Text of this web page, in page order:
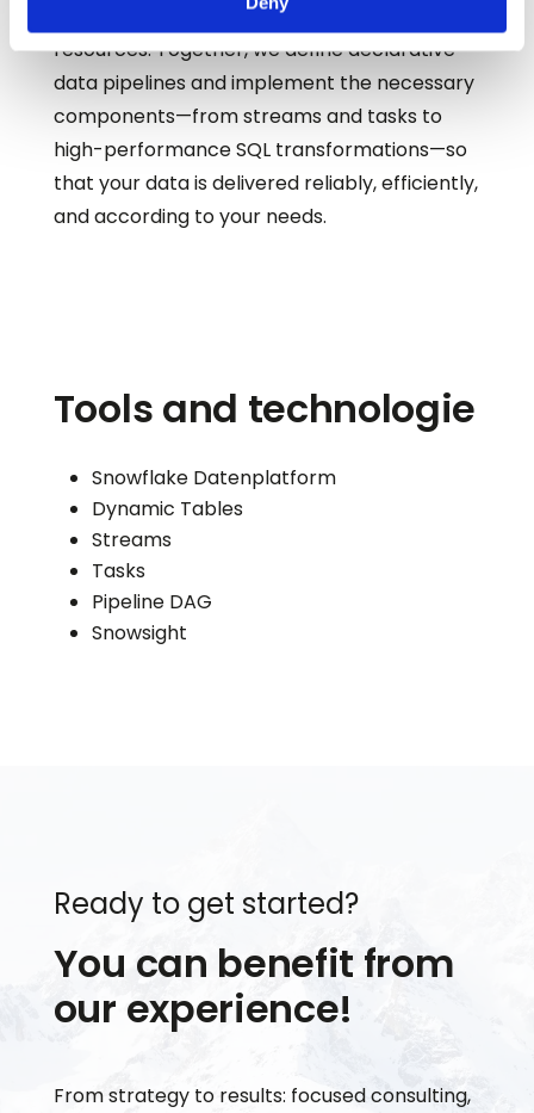
make optimal use of storage and computing
resources. Together, we define declarative
data pipelines and implement the necessary
components—from streams and tasks to
high-performance SQL transformations—so
that your data is delivered reliably, efficiently,
and according to your needs.
Tools and technologie
Snowflake Datenplatform
Dynamic Tables
Streams
Tasks
Pipeline DAG
Snowsight
Ready to get started?
You can benefit from
our experience!
From strategy to results: focused consulting,